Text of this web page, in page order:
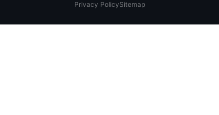
Privacy PolicySitemap